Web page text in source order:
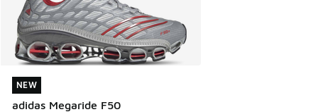
NEW
adidas Megaride F50
NEW